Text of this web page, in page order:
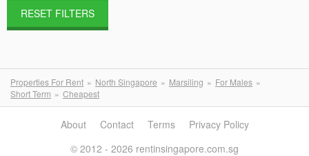
RESET FILTERS
Properties For Rent North Singapore Marsiling
For Males
Short Term
Cheapest
About Contact Terms
Privacy Policy
© 2012 - 2026 rentinsingapore.com.sg